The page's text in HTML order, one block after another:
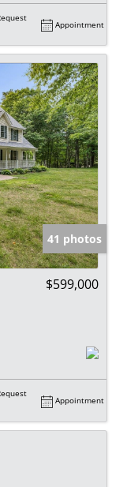
Appointment
41 photos
$599,000
Appointment